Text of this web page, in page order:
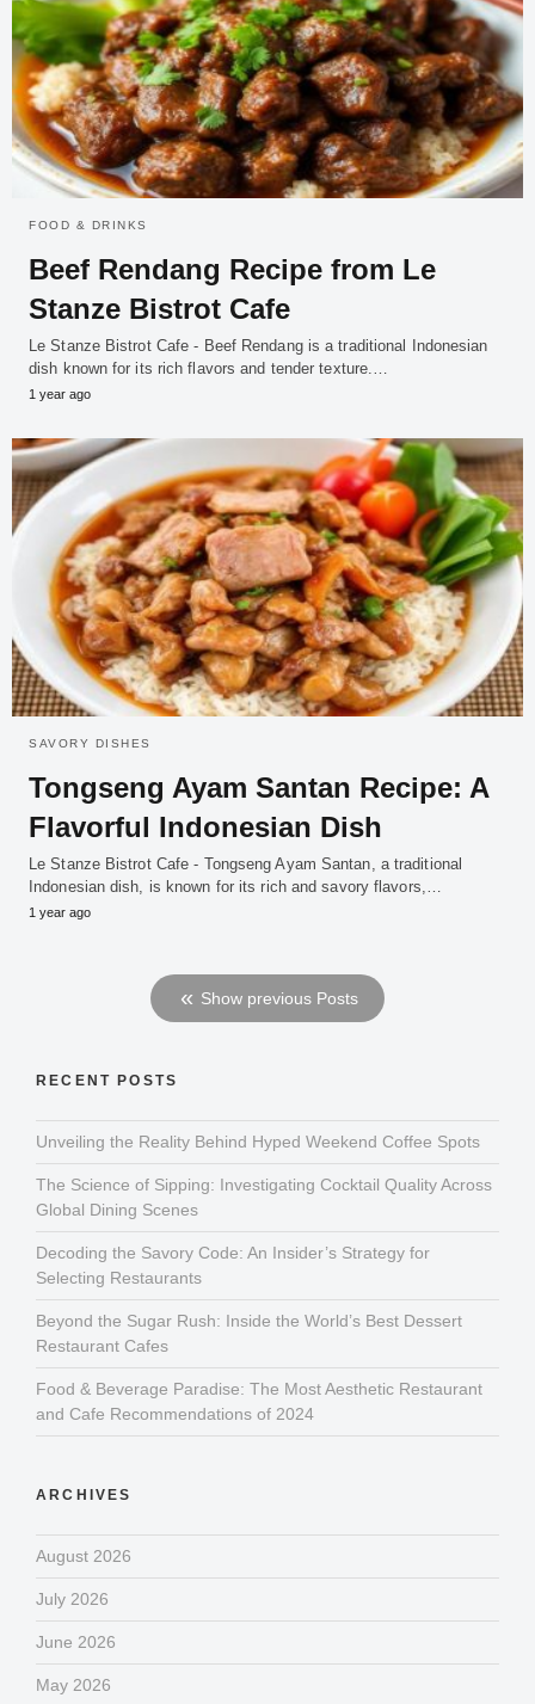
FOOD & DRINKS
Beef Rendang Recipe from Le
Stanze Bistrot Cafe
Le Stanze Bistrot Cafe - Beef Rendang is a traditional Indonesian
dish known for its rich flavors and tender texture.…
1 year ago
SAVORY DISHES
Tongseng Ayam Santan Recipe: A
Flavorful Indonesian Dish
Le Stanze Bistrot Cafe - Tongseng Ayam Santan, a traditional
Indonesian dish, is known for its rich and savory flavors,…
1 year ago
Show previous Posts
RECENT POSTS
Unveiling the Reality Behind Hyped Weekend Coffee Spots
The Science of Sipping: Investigating Cocktail Quality Across
Global Dining Scenes
Decoding the Savory Code: An Insider’s Strategy for
Selecting Restaurants
Beyond the Sugar Rush: Inside the World’s Best Dessert
Restaurant Cafes
Food & Beverage Paradise: The Most Aesthetic Restaurant
and Cafe Recommendations of 2024
ARCHIVES
August 2026
July 2026
June 2026
May 2026